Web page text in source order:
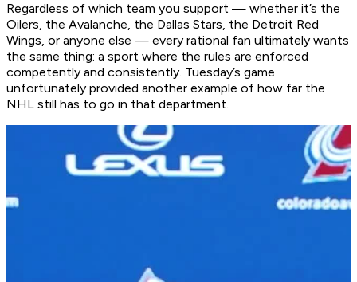
Regardless of which team you support — whether it’s the
Oilers, the Avalanche, the Dallas Stars, the Detroit Red
Wings, or anyone else — every rational fan ultimately wants
the same thing: a sport where the rules are enforced
competently and consistently. Tuesday’s game
unfortunately provided another example of how far the
NHL still has to go in that department.